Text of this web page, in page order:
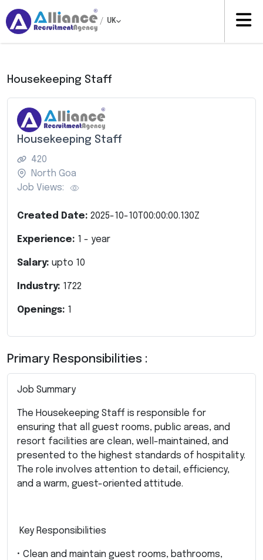
/ UK
Housekeeping Staff
Housekeeping Staff
420
North Goa
Job Views:
Created Date: 2025-10-10T00:00:00.130Z
Experience: 1 - year
Salary: upto 10
Industry: 1722
Openings: 1
Primary Responsibilities :
Job Summary
The Housekeeping Staff is responsible for
ensuring that all guest rooms, public areas, and
resort facilities are clean, well-maintained, and
presented to the highest standards of hospitality.
The role involves attention to detail, efficiency,
and a warm, guest-oriented attitude.
Key Responsibilities
• Clean and maintain guest rooms, bathrooms,